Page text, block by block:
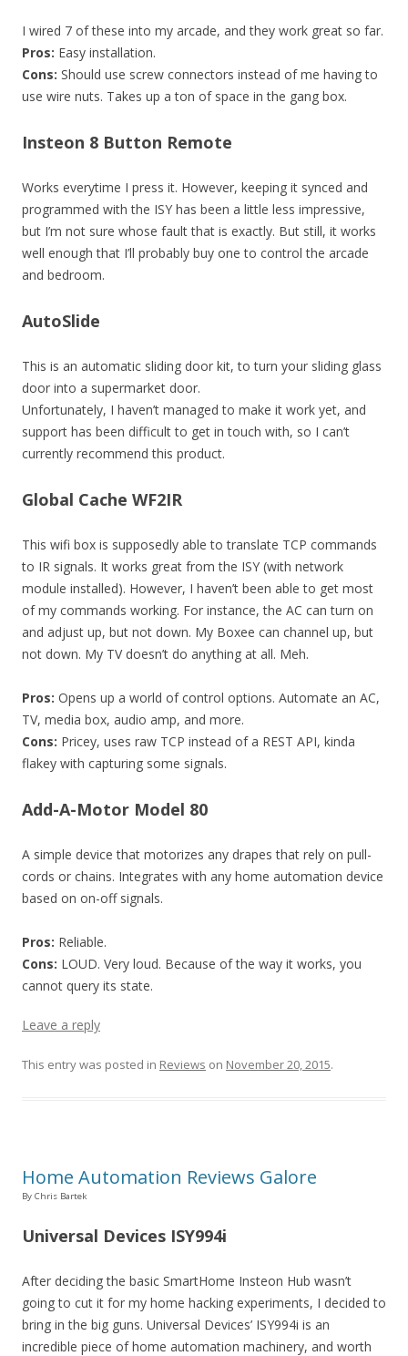
I wired 7 of these into my arcade, and they work great so far.
Pros: Easy installation.
Cons: Should use screw connectors instead of me having to
use wire nuts. Takes up a ton of space in the gang box.
Insteon 8 Button Remote
Works everytime I press it. However, keeping it synced and
programmed with the ISY has been a little less impressive,
but I’m not sure whose fault that is exactly. But still, it works
well enough that I’ll probably buy one to control the arcade
and bedroom.
AutoSlide
This is an automatic sliding door kit, to turn your sliding glass
door into a supermarket door.
Unfortunately, I haven’t managed to make it work yet, and
support has been difficult to get in touch with, so I can’t
currently recommend this product.
Global Cache WF2IR
This wifi box is supposedly able to translate TCP commands
to IR signals. It works great from the ISY (with network
module installed). However, I haven’t been able to get most
of my commands working. For instance, the AC can turn on
and adjust up, but not down. My Boxee can channel up, but
not down. My TV doesn’t do anything at all. Meh.
Pros: Opens up a world of control options. Automate an AC,
TV, media box, audio amp, and more.
Cons: Pricey, uses raw TCP instead of a REST API, kinda
flakey with capturing some signals.
Add-A-Motor Model 80
A simple device that motorizes any drapes that rely on pull-
cords or chains. Integrates with any home automation device
based on on-off signals.
Pros: Reliable.
Cons: LOUD. Very loud. Because of the way it works, you
cannot query its state.
Leave a reply
This entry was posted in Reviews on November 20, 2015.
Home Automation Reviews Galore
By Chris Bartek
Universal Devices ISY994i
After deciding the basic SmartHome Insteon Hub wasn’t
going to cut it for my home hacking experiments, I decided to
bring in the big guns. Universal Devices’ ISY994i is an
incredible piece of home automation machinery, and worth